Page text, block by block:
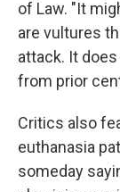
of Law. "It
are vultures
attack. It
from prior
Critics also
euthanasia
someday